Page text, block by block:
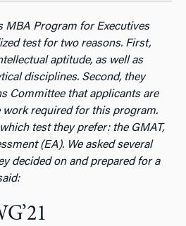
MBA Program for Executives
test for two reasons. First,
aptitude, as well as
disciplines. Second, they
Committee that applicants are
required for this program.
test they prefer: the GMAT,
(EA). We asked several
decided on and prepared for a